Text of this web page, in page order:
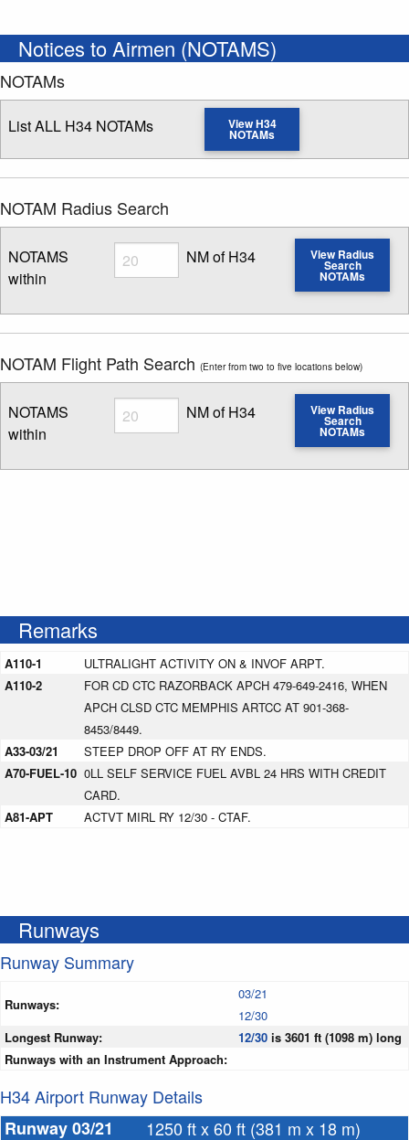
Notices to Airmen (NOTAMS)
NOTAMs
List ALL H34 NOTAMs View H34
NOTAMs
NOTAM Radius Search
NOTAMS
within
Radius
Enter NOTAM radius search distance
NM of H34 View Radius
Search
NOTAMs
NOTAM Flight Path Search (Enter from two to five locations below)
NOTAMS
within
Radius
Enter NOTAM radius search distance
NM of H34 View Radius
Search
NOTAMs
Remarks
A110-1
ULTRALIGHT ACTIVITY ON & INVOF ARPT.
A110-2
FOR CD CTC RAZORBACK APCH 479-649-2416, WHEN
APCH CLSD CTC MEMPHIS ARTCC AT 901-368-
8453/8449.
A33-03/21
STEEP DROP OFF AT RY ENDS.
A70-FUEL-10 0LL SELF SERVICE FUEL AVBL 24 HRS WITH CREDIT
CARD.
A81-APT
ACTVT MIRL RY 12/30 - CTAF.
Runways
Runway Summary
Runways:
03/21
12/30
Longest Runway:
12/30 is 3601 ft (1098 m) long
Runways with an Instrument Approach:
H34 Airport Runway Details
Runway 03/21
1250 ft x 60 ft (381 m x 18 m)